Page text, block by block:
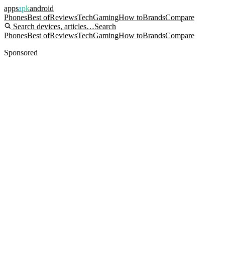
appsapkandroid
PhonesBest ofReviewsTechGamingHow toBrandsCompare
Search devices, articles…Search
PhonesBest ofReviewsTechGamingHow toBrandsCompare
Sponsored